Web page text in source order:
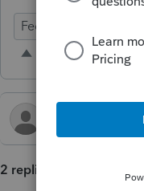
Federal Forms
2 replies